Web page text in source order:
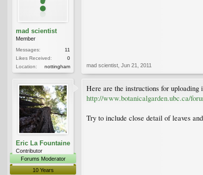
mad scientist
Member
Messages:
11
Likes Received:
0
Location:
nottingham mad scientist Jun 21, 2011
Eric La Fountaine
Contributor
Forums Moderator
10 Years
Here are the instructions for uploading
http://www.botanicalgarden.ubc.ca/
Try to include close detail of leaves